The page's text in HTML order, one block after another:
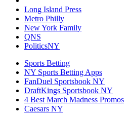
Long Island Press
Metro Philly
New York Family
QNS
PoliticsNY
Sports Betting
NY Sports Betting Apps
FanDuel Sportsbook NY
DraftKings Sportsbook NY
4 Best March Madness Promos
Caesars NY